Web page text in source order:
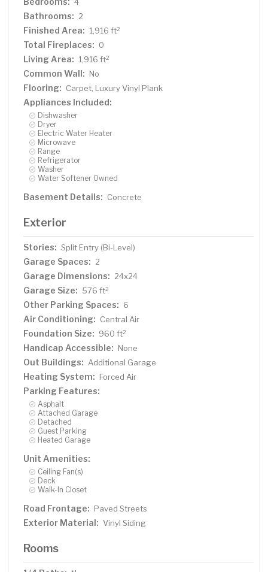
4
Bathrooms: 2
Finished Area: 1,916 ft2
Total Fireplaces: 0
Living Area: 1,916 ft2
Common Wall: No
Flooring: Carpet, Luxury Vinyl Plank
Appliances Included:
Dishwasher
Dryer
Electric Water Heater
Microwave
Range
Refrigerator
Washer
Water Softener Owned
Basement Details: Concrete
Exterior
Stories: Split Entry (Bi-Level)
Garage Spaces: 2
Garage Dimensions: 24x24
Garage Size: 576 ft2
Other Parking Spaces: 6
Air Conditioning: Central Air
Foundation Size: 960 ft2
Handicap Accessible: None
Out Buildings: Additional Garage
Heating System: Forced Air
Parking Features:
Asphalt
Attached Garage
Detached
Guest Parking
Heated Garage
Unit Amenities:
Ceiling Fan(s)
Deck
Walk-In Closet
Road Frontage: Paved Streets
Exterior Material: Vinyl Siding
Rooms